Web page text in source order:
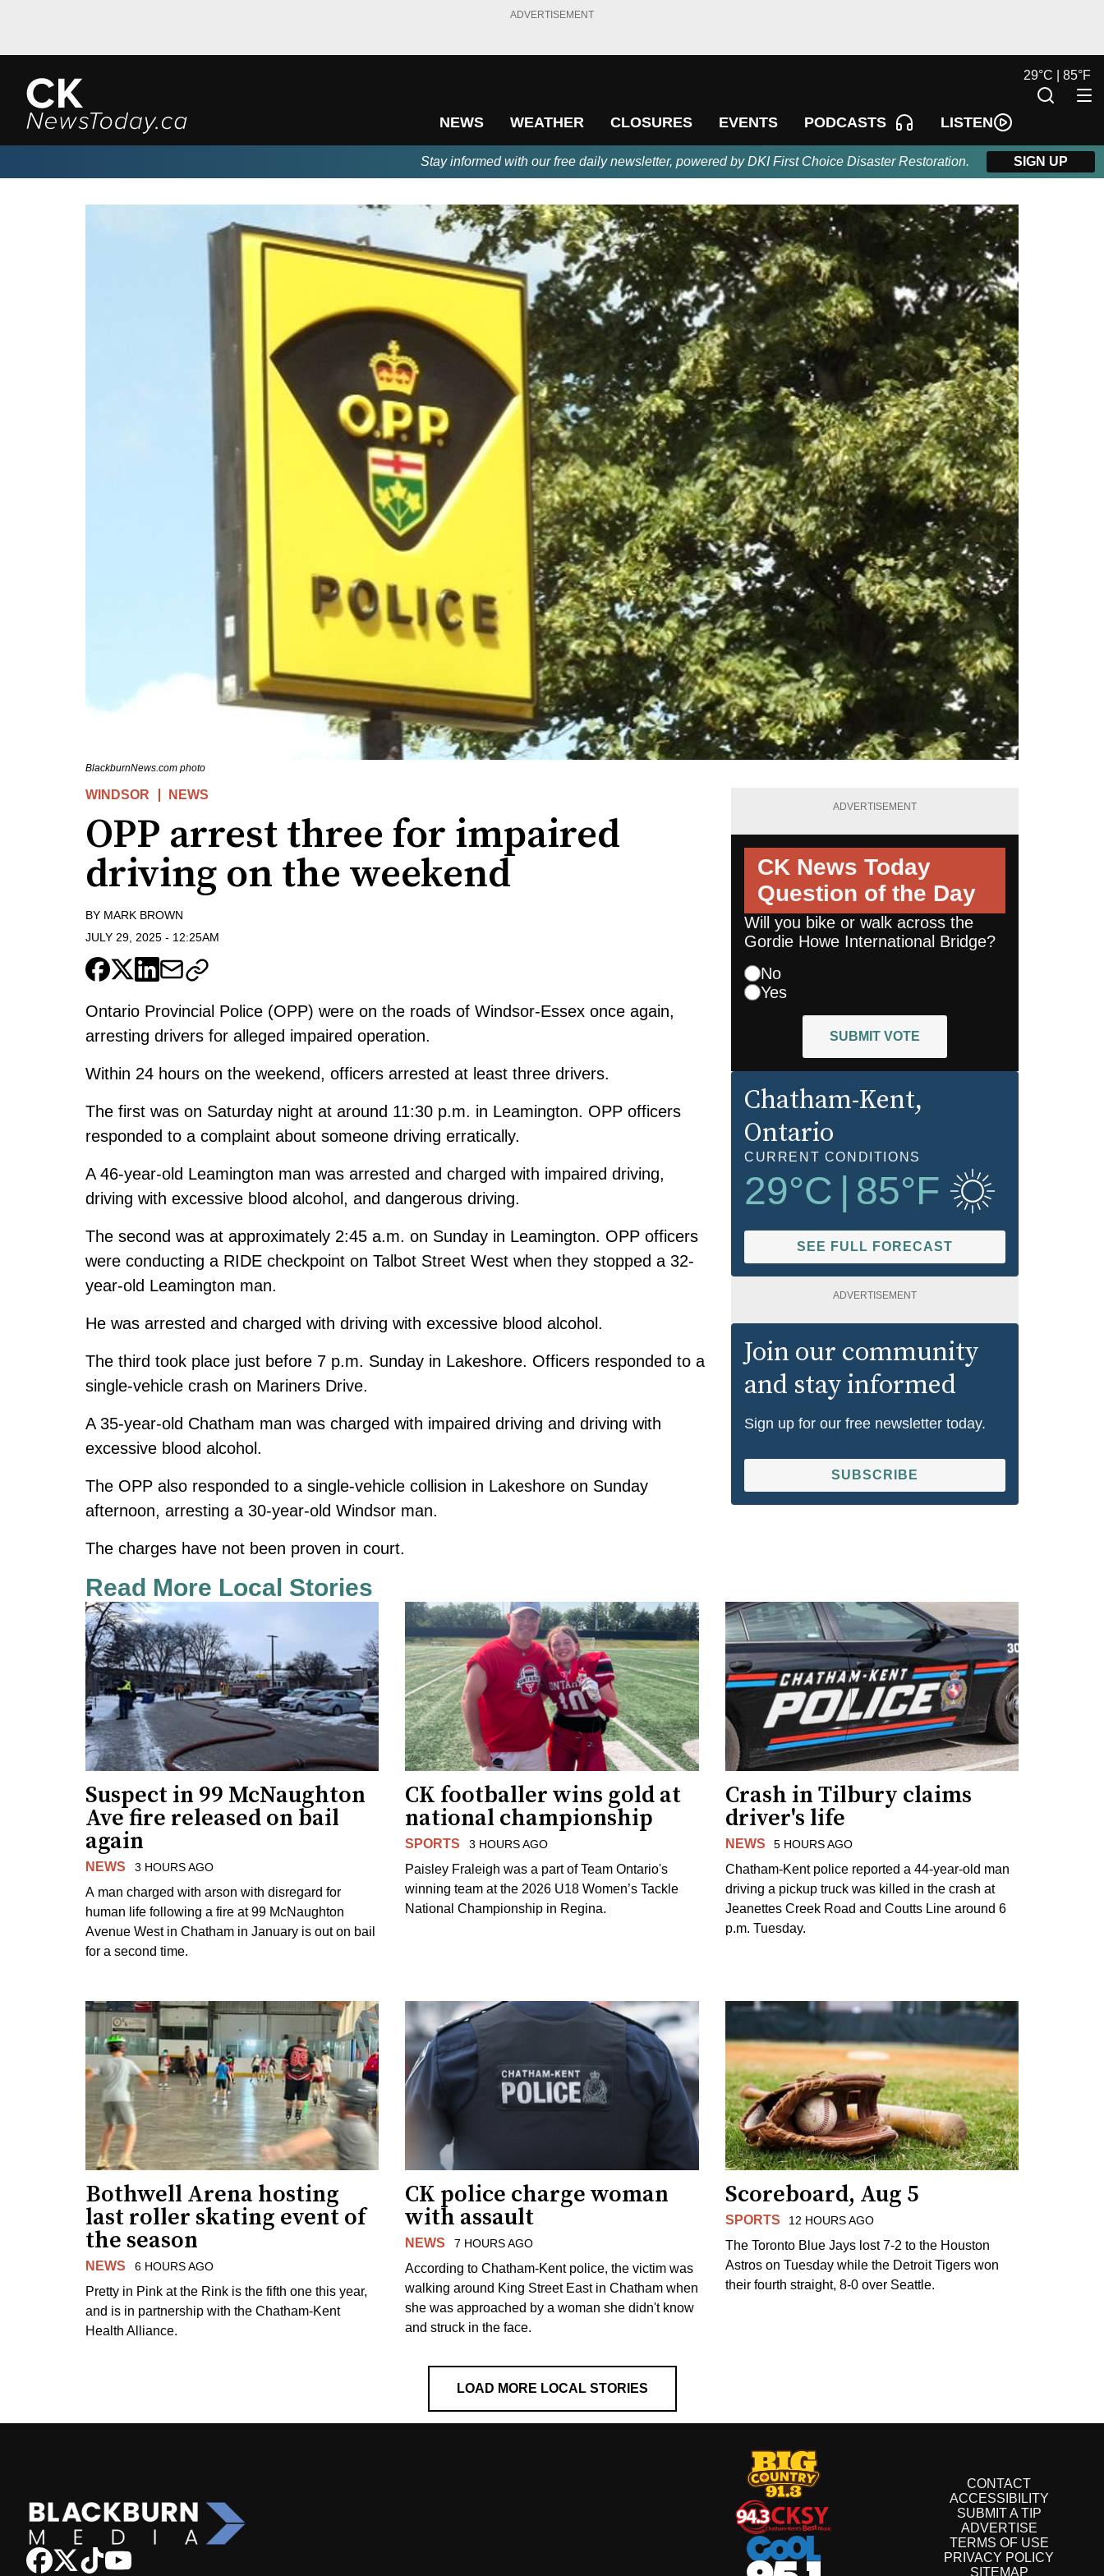
ADVERTISEMENT
NEWS WEATHER CLOSURES EVENTS PODCASTS LISTEN
29°C | 85°F
Stay informed with our free daily newsletter, powered by DKI First Choice Disaster Restoration. SIGN UP
BlackburnNews.com photo
WINDSOR NEWS
OPP arrest three for impaired
driving on the weekend
BY MARK BROWN
JULY 29, 2025 - 12:25AM
Ontario Provincial Police (OPP) were on the roads of Windsor-Essex once again,
arresting drivers for alleged impaired operation.
Within 24 hours on the weekend, officers arrested at least three drivers.
The first was on Saturday night at around 11:30 p.m. in Leamington. OPP officers
responded to a complaint about someone driving erratically.
A 46-year-old Leamington man was arrested and charged with impaired driving,
driving with excessive blood alcohol, and dangerous driving.
The second was at approximately 2:45 a.m. on Sunday in Leamington. OPP officers
were conducting a RIDE checkpoint on Talbot Street West when they stopped a 32-
year-old Leamington man.
He was arrested and charged with driving with excessive blood alcohol.
The third took place just before 7 p.m. Sunday in Lakeshore. Officers responded to a
single-vehicle crash on Mariners Drive.
A 35-year-old Chatham man was charged with impaired driving and driving with
excessive blood alcohol.
The OPP also responded to a single-vehicle collision in Lakeshore on Sunday
afternoon, arresting a 30-year-old Windsor man.
The charges have not been proven in court.
ADVERTISEMENT
CK News Today
Question of the Day
Will you bike or walk across the
Gordie Howe International Bridge?
No
Yes
SUBMIT VOTE
Chatham-Kent,
Ontario
CURRENT CONDITIONS
29°C 85°F
SEE FULL FORECAST
ADVERTISEMENT
Join our community
and stay informed
Sign up for our free newsletter today.
SUBSCRIBE
Read More Local Stories
Suspect in 99 McNaughton
Ave fire released on bail
again
NEWS 3 HOURS AGO
A man charged with arson with disregard for
human life following a fire at 99 McNaughton
Avenue West in Chatham in January is out on bail
for a second time.
CK footballer wins gold at
national championship
SPORTS 3 HOURS AGO
Paisley Fraleigh was a part of Team Ontario's
winning team at the 2026 U18 Women’s Tackle
National Championship in Regina.
Crash in Tilbury claims
driver's life
NEWS 5 HOURS AGO
Chatham-Kent police reported a 44-year-old man
driving a pickup truck was killed in the crash at
Jeanettes Creek Road and Coutts Line around 6
p.m. Tuesday.
Bothwell Arena hosting
last roller skating event of
the season
NEWS 6 HOURS AGO
Pretty in Pink at the Rink is the fifth one this year,
and is in partnership with the Chatham-Kent
Health Alliance.
CK police charge woman
with assault
NEWS 7 HOURS AGO
According to Chatham-Kent police, the victim was
walking around King Street East in Chatham when
she was approached by a woman she didn't know
and struck in the face.
Scoreboard, Aug 5
SPORTS 12 HOURS AGO
The Toronto Blue Jays lost 7-2 to the Houston
Astros on Tuesday while the Detroit Tigers won
their fourth straight, 8-0 over Seattle.
LOAD MORE LOCAL STORIES
CONTACT
ACCESSIBILITY
SUBMIT A TIP
ADVERTISE
TERMS OF USE
PRIVACY POLICY
SITEMAP